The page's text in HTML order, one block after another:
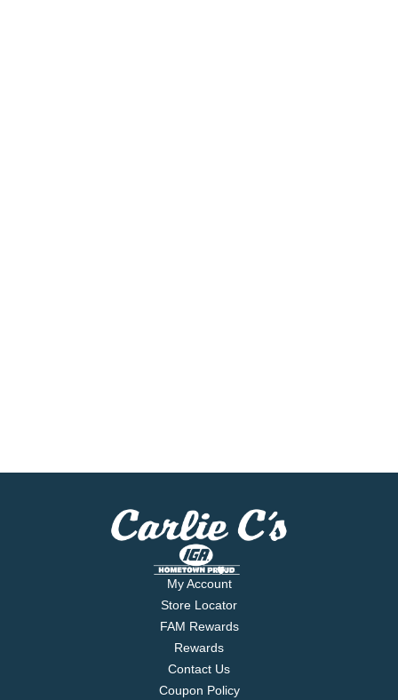
My Account
Store Locator
FAM Rewards
Rewards
Contact Us
Coupon Policy